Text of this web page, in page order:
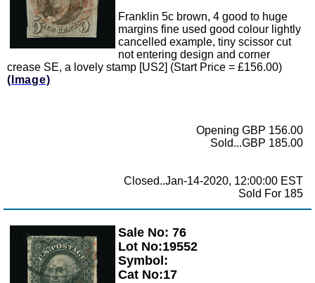
Franklin 5c brown, 4 good to huge
margins fine used good colour lightly
cancelled example, tiny scissor cut
not entering design and corner
crease SE, a lovely stamp [US2] (Start Price = £156.00)
(Image)
Opening GBP 156.00
Sold...GBP 185.00
Closed..Jan-14-2020, 12:00:00 EST
Sold For 185
Zoom
Sale No: 76
Lot No:19552
Symbol:
Cat No:17